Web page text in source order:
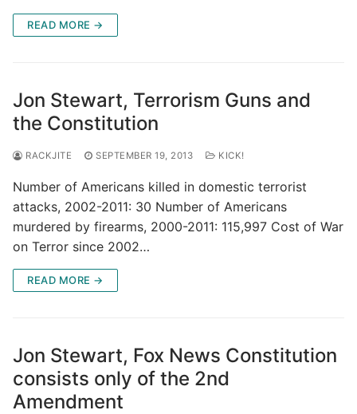
READ MORE →
Jon Stewart, Terrorism Guns and
the Constitution
RACKJITE SEPTEMBER 19, 2013 KICK!
Number of Americans killed in domestic terrorist
attacks, 2002-2011: 30 Number of Americans
murdered by firearms, 2000-2011: 115,997 Cost of War
on Terror since 2002…
READ MORE →
Jon Stewart, Fox News Constitution
consists only of the 2nd
Amendment